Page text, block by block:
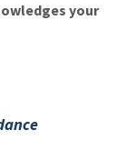
your